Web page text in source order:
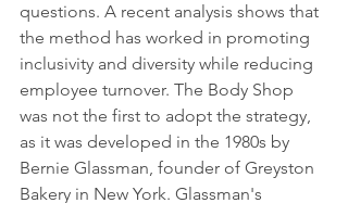
questions. A recent analysis shows that
the method has worked in promoting
inclusivity and diversity while reducing
employee turnover. The Body Shop
was not the first to adopt the strategy,
as it was developed in the 1980s by
Bernie Glassman, founder of Greyston
Bakery in New York. Glassman's